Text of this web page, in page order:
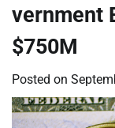
vernment
$750M
Posted on